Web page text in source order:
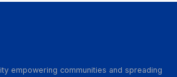
empowering communities and spreading